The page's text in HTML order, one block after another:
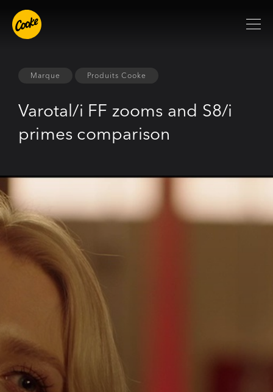
Marque Produits Cooke
Varotal/i FF zooms and S8/i
primes comparison